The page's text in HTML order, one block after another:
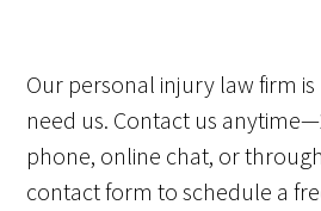
Our personal injury law firm
need us. Contact us
phone, online chat, or
contact form to schedule a